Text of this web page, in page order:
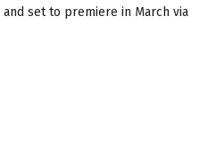
and set to premiere in March via